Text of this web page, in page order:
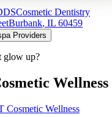
Cosmetic Dentistry
Burbank, IL 60459
Providers
glow up?
Cosmetic Wellness